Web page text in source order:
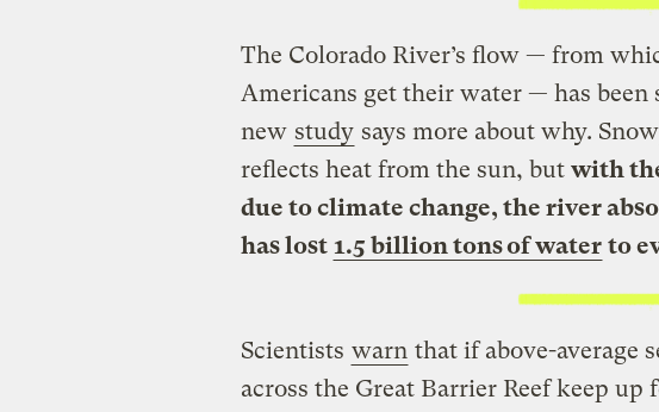
The Colorado River’s flow — from
Americans get their water — has been
new study says more about why.
reflects heat from the sun, but with
due to climate change, the river
has lost 1.5 billion tons of water to
Scientists warn that if above-average
across the Great Barrier Reef keep